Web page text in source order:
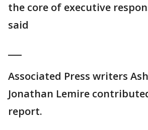
the core of executive
said
Associated Press writers
Jonathan Lemire
report.